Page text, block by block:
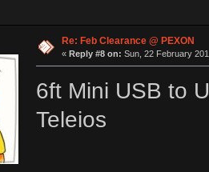
Re: Feb Clearance @ PEXON
« Reply #8 on: Sun, 22 February
6ft Mini USB to
Teleios